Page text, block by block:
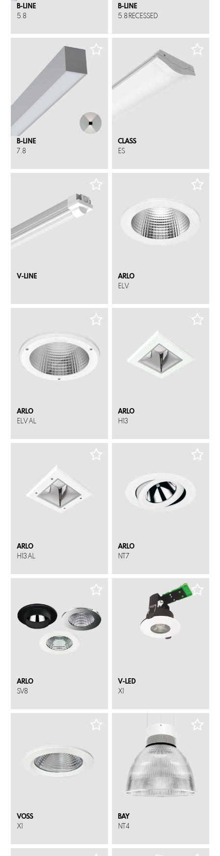
B-LINE
5.8
B-LINE
5.8 RECESSED
B-LINE
7.8
CLASS
ES
V-LINE
ARLO
ELV
ARLO
ELV AL
ARLO
H13
ARLO
H13 AL
ARLO
NT7
ARLO
SV8
V-LED
X1
VOSS
X1
BAY
NT4